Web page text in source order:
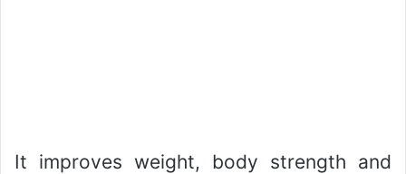
It improves weight, body strength and